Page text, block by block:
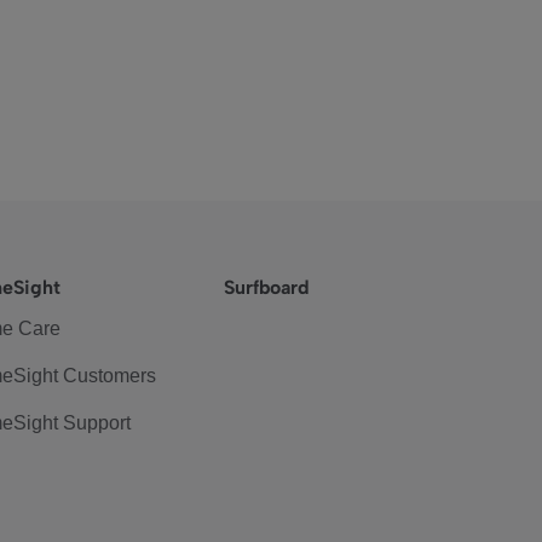
Care
Customers
Support
Surfboard